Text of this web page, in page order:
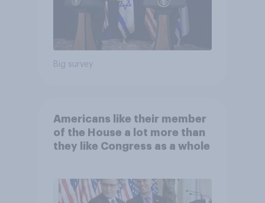
Big survey
Americans like their member
of the House a lot more than
they like Congress as a whole